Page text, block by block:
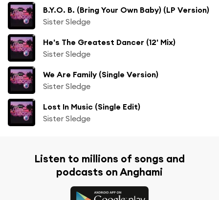
B.Y.O. B. (Bring Your Own Baby) (LP Version)
Sister Sledge
He's The Greatest Dancer (12' Mix)
Sister Sledge
We Are Family (Single Version)
Sister Sledge
Lost In Music (Single Edit)
Sister Sledge
Listen to millions of songs and
podcasts on Anghami